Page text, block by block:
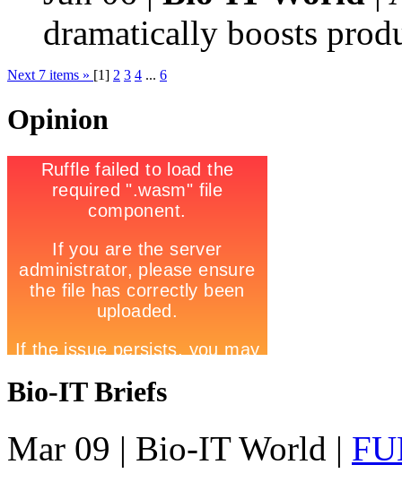
dramatically boosts
Next 7 items » [1] 2 3 4 ... 6
Opinion
Bio-IT Briefs
Mar 09 | Bio-IT World |